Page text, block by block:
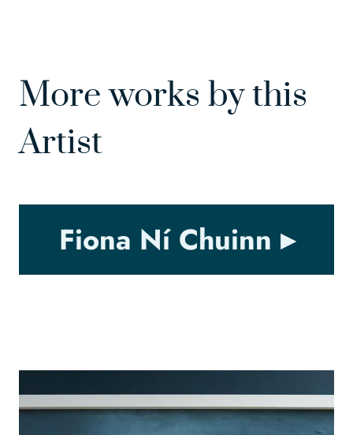
More works by this
Artist
Fiona Ní Chuinn